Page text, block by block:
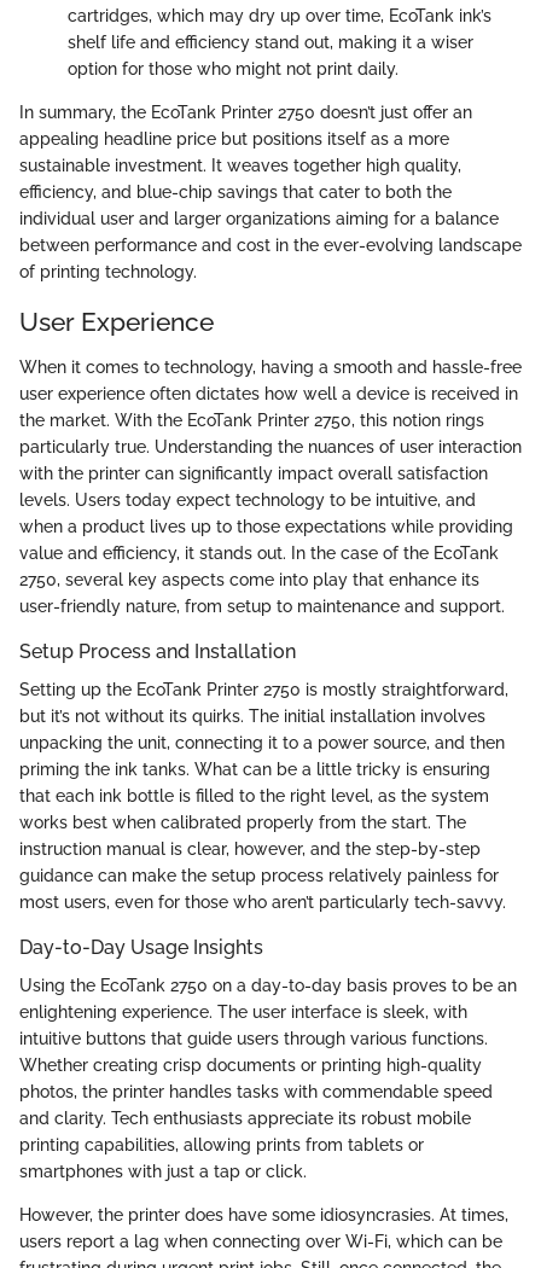
cartridges, which may dry up over time, EcoTank ink’s
shelf life and efficiency stand out, making it a wiser
option for those who might not print daily.
In summary, the EcoTank Printer 2750 doesn’t just offer an
appealing headline price but positions itself as a more
sustainable investment. It weaves together high quality,
efficiency, and blue-chip savings that cater to both the
individual user and larger organizations aiming for a balance
between performance and cost in the ever-evolving landscape
of printing technology.
User Experience
When it comes to technology, having a smooth and hassle-free
user experience often dictates how well a device is received in
the market. With the EcoTank Printer 2750, this notion rings
particularly true. Understanding the nuances of user interaction
with the printer can significantly impact overall satisfaction
levels. Users today expect technology to be intuitive, and
when a product lives up to those expectations while providing
value and efficiency, it stands out. In the case of the EcoTank
2750, several key aspects come into play that enhance its
user-friendly nature, from setup to maintenance and support.
Setup Process and Installation
Setting up the EcoTank Printer 2750 is mostly straightforward,
but it’s not without its quirks. The initial installation involves
unpacking the unit, connecting it to a power source, and then
priming the ink tanks. What can be a little tricky is ensuring
that each ink bottle is filled to the right level, as the system
works best when calibrated properly from the start. The
instruction manual is clear, however, and the step-by-step
guidance can make the setup process relatively painless for
most users, even for those who aren’t particularly tech-savvy.
Day-to-Day Usage Insights
Using the EcoTank 2750 on a day-to-day basis proves to be an
enlightening experience. The user interface is sleek, with
intuitive buttons that guide users through various functions.
Whether creating crisp documents or printing high-quality
photos, the printer handles tasks with commendable speed
and clarity. Tech enthusiasts appreciate its robust mobile
printing capabilities, allowing prints from tablets or
smartphones with just a tap or click.
However, the printer does have some idiosyncrasies. At times,
users report a lag when connecting over Wi-Fi, which can be